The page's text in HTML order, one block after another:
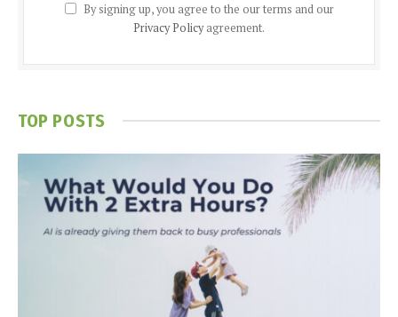
By signing up, you agree to the our terms and our
Privacy Policyagreement.
TOP POSTS